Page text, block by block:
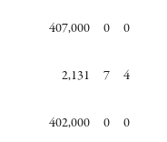
407,000 0 0
2,131 7 4
402,000 0 0